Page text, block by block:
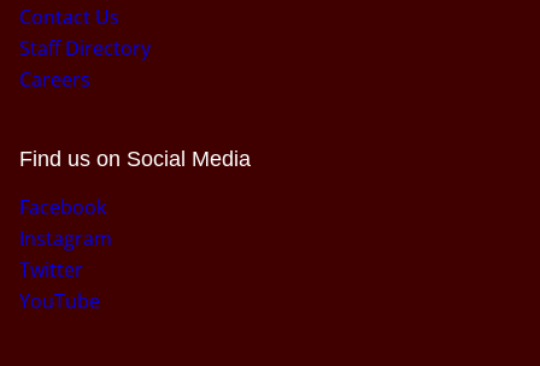
Contact Us
Staff Directory
Careers
Find us on Social Media
Facebook
Instagram
Twitter
YouTube